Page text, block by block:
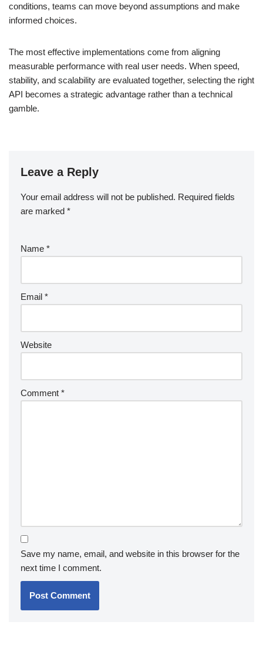
conditions, teams can move beyond assumptions and make
informed choices.
The most effective implementations come from aligning
measurable performance with real user needs. When speed,
stability, and scalability are evaluated together, selecting the right
API becomes a strategic advantage rather than a technical
gamble.
Leave a Reply
Your email address will not be published. Required fields
are marked *
Name *
Email *
Website
Comment *
Save my name, email, and website in this browser for the
next time I comment.